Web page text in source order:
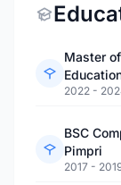
Master
2022 -
BSC
Pimpri
2017 -